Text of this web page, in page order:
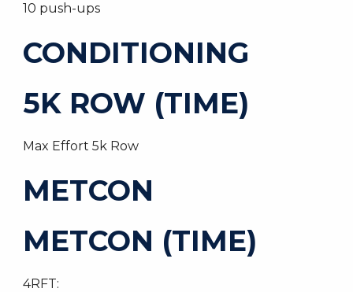
10 push-ups
CONDITIONING
5K ROW (TIME)
Max Effort 5k Row
METCON
METCON (TIME)
4RFT: